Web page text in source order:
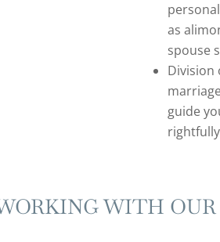
as
spouse
Division
guide
WITH